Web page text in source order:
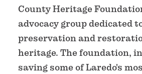
County Heritage
advocacy group dedicated
preservation and
heritage. The foundation,
saving some of Laredo's